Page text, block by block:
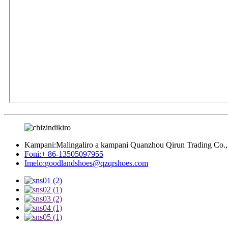
Kampani:Malingaliro a kampani Quanzhou Qirun Trading
Foni:+ 86-13505097955
Imelo:goodlandshoes@qzqrshoes.com